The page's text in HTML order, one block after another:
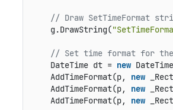
// Draw SetTimeFormat
    g.DrawString(
// Set time format for the
    DateTime dt =
new
    AddTimeFormat(p,
new
    AddTimeFormat(p,
new
    AddTimeFormat(p,
new